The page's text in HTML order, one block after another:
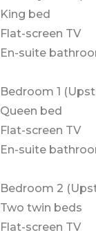
King bed
Flat-screen TV
En-suite
Bedroom 1
Queen bed
Flat-screen TV
En-suite
Bedroom 2
Two twin beds
Flat-screen TV